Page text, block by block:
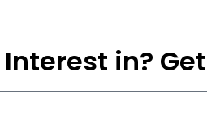
Interest in?